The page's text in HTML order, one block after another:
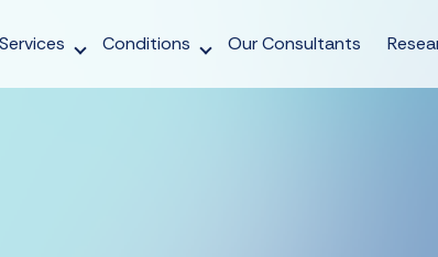
Services Conditions Our Consultants